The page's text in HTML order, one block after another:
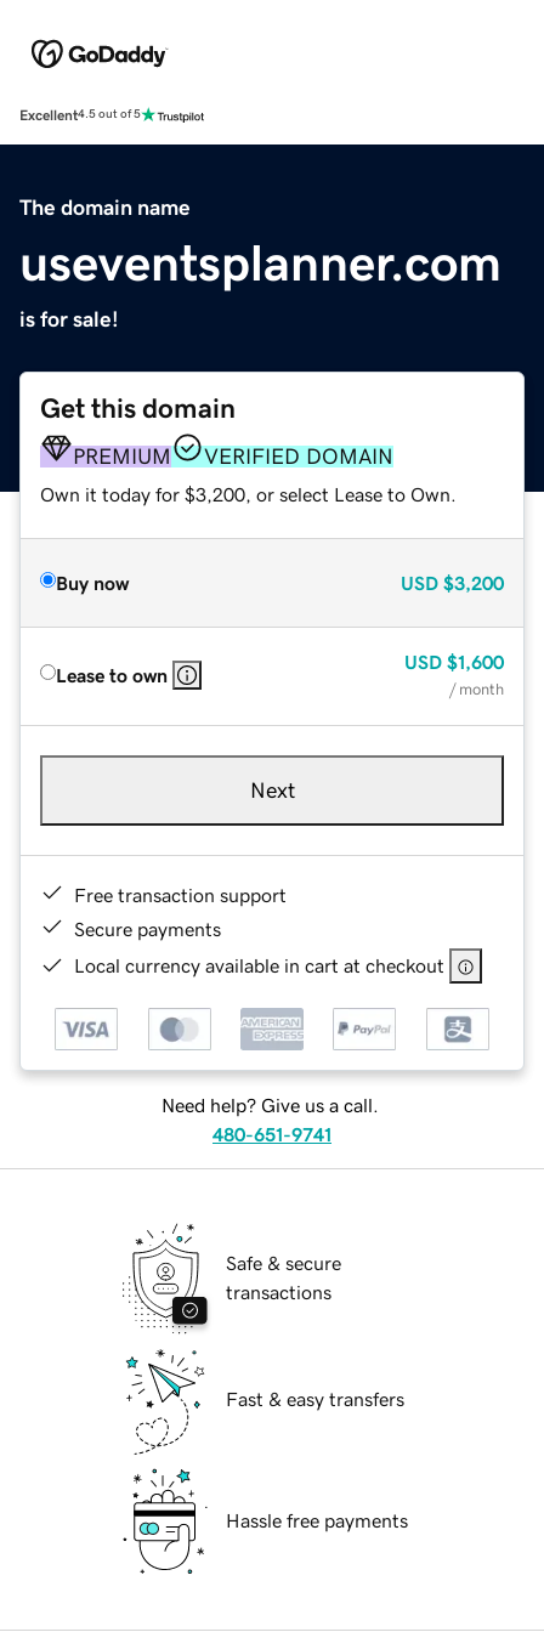
Excellent4.5 out of 5
The domain name
useventsplanner.com
is for sale!
Get this domain
PREMIUM VERIFIED DOMAIN
Own it today for $3,200, or select Lease to Own.
Buy now USD $3,200
Lease to own
USD $1,600
/ month
Next
Free transaction support
Secure payments
Local currency available in cart at checkout
Need help? Give us a call.
480-651-9741
Safe & secure
transactions
Fast & easy transfers
Hassle free payments